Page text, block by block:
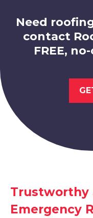
Eastwood
Matlock
View Services
Need
contact
FREE,
Trustworthy
Emergency